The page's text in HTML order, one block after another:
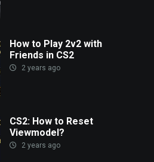
How to Play 2v2 with
Friends in CS2
2 years ago
CS2: How to Reset
Viewmodel?
2 years ago